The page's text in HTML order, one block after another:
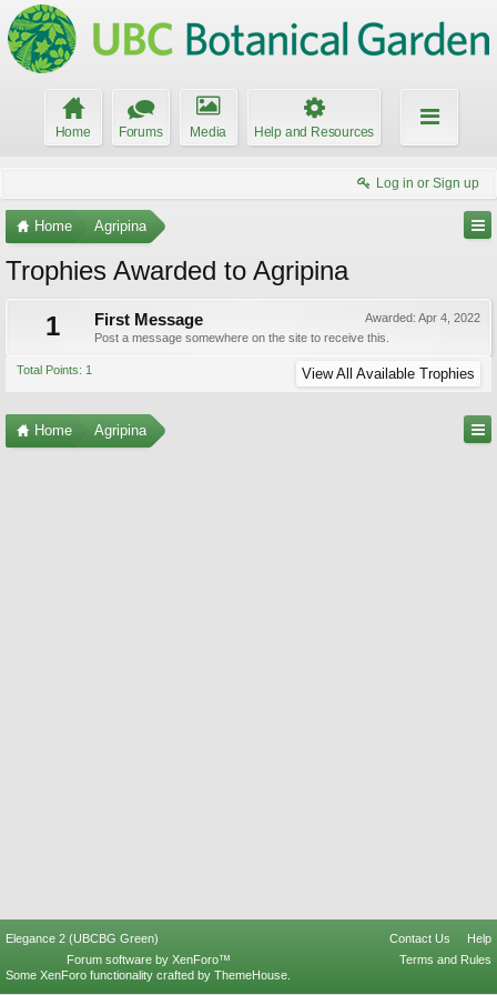
Home Forums Media Help and Resources
Log in or Sign up
Home Agripina
Trophies Awarded to Agripina
1
Awarded: Apr 4, 2022
First Message
Post a message somewhere on the site to receive this.
Total Points: 1 View All Available Trophies
Home Agripina
Elegance 2 (UBCBG Green) Contact Us
Help
Terms and Rules
Forum software by XenForo™
Some XenForo functionality crafted by ThemeHouse